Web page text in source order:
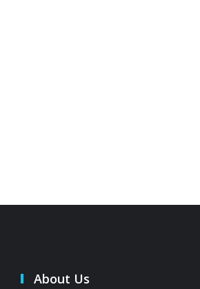
About Us